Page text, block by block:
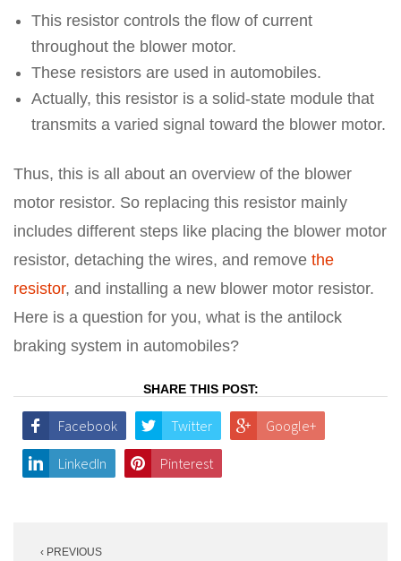
This resistor controls the flow of current
throughout the blower motor.
These resistors are used in automobiles.
Actually, this resistor is a solid-state module that
transmits a varied signal toward the blower motor.
Thus, this is all about an overview of the blower
motor resistor. So replacing this resistor mainly
includes different steps like placing the blower motor
resistor, detaching the wires, and remove the
resistor, and installing a new blower motor resistor.
Here is a question for you, what is the antilock
braking system in automobiles?
SHARE THIS POST:
Facebook Twitter Google+
LinkedIn Pinterest
‹ PREVIOUS